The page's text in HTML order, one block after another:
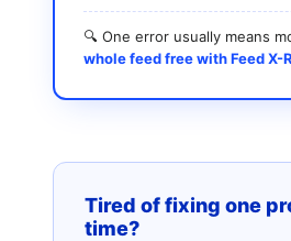
🔍 One error usually means
whole feed free with Feed X-
Tired of fixing one
time?